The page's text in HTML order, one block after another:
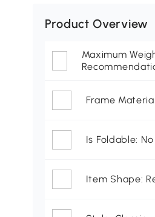
Product Overview
Maximum
Frame
Is Foldable: No
Item Shape: